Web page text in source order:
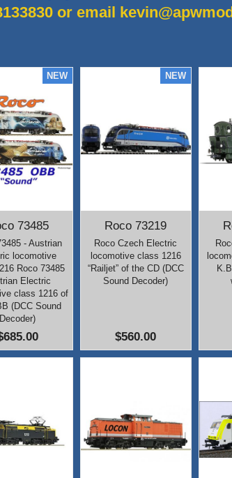
or email
73485
- Austrian
locomotive
Roco 73485
Electric
class 1216 of
(DCC Sound
Decoder)
Roco 73219
$560.00
Roco Czech Electric
locomotive class 1216
“Railjet” of the CD (DCC
Sound Decoder)